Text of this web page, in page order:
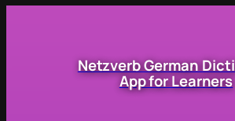
Netzverb German
App for Learners